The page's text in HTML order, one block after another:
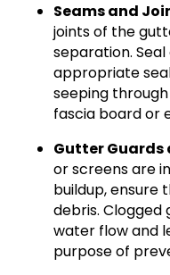
Seams and
joints of the
separation.
appropriate
seeping
fascia board or
Gutter Guards
or screens are
buildup, ensure
debris.
water flow and
purpose of